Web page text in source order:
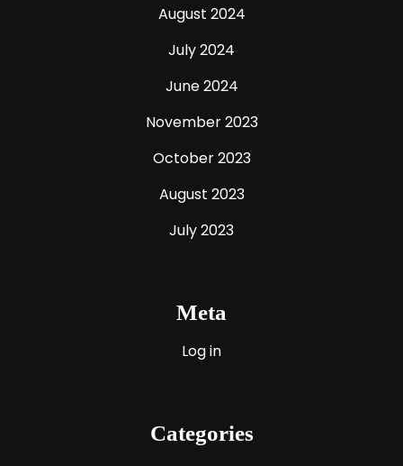
August 2024
July 2024
June 2024
November 2023
October 2023
August 2023
July 2023
Meta
Log in
Categories